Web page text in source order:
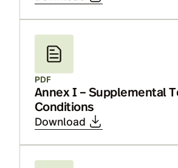
PDF
Annex I – Supplemental
Conditions
Download